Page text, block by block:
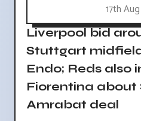
17th
Liverpool bid
Stuttgart
Endo; Reds also
Fiorentina about
Amrabat deal